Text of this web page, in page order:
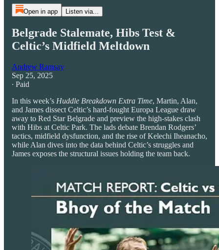
Open in app Listen via...
Belgrade Stalemate, Hibs Test &
Celtic’s Midfield Meltdown
Andrew Ramsay
Sep 25, 2025
∙ Paid
In this week’s Huddle Breakdown Extra Time, Martin, Alan,
and James dissect Celtic’s hard-fought Europa League draw
away to Red Star Belgrade and preview the high-stakes clash
with Hibs at Celtic Park. The lads debate Brendan Rodgers’
tactics, midfield dysfunction, and the rise of Kelechi Iheanacho,
while Alan dives into the data behind Celtic’s struggles and
James exposes the structural issues holding the team back.